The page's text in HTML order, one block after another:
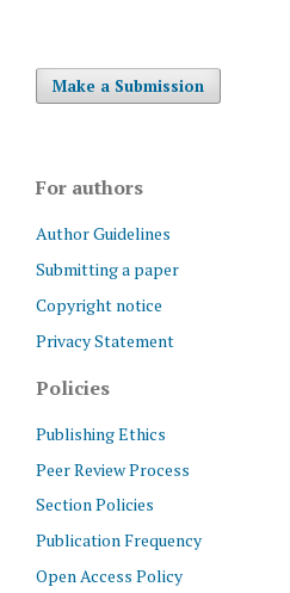
Make a Submission
For authors
Author Guidelines
Submitting a paper
Copyright notice
Privacy Statement
Policies
Publishing Ethics
Peer Review Process
Section Policies
Publication Frequency
Open Access Policy